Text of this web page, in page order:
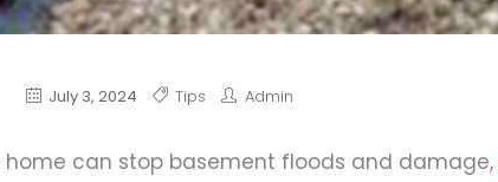
July 3, 2024 Tips Admin
home can stop basement floods and damage,